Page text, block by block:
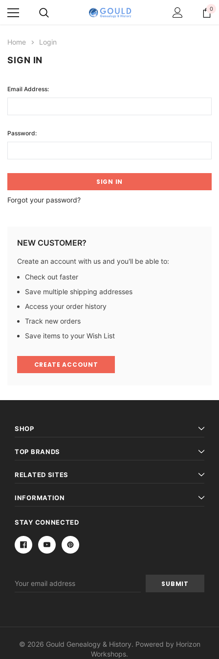
0
Home Login
SIGN IN
Email Address:
Password:
Forgot your password?
NEW CUSTOMER?
Create an account with us and you'll be able to:
Check out faster
Save multiple shipping addresses
Access your order history
Track new orders
Save items to your Wish List
CREATE ACCOUNT
SHOP
TOP BRANDS
RELATED SITES
INFORMATION
STAY CONNECTED
Address
© 2026 Gould Genealogy & History. Powered by Horizon
Workshops.